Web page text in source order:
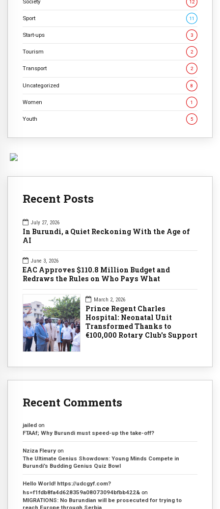
12
Sport 11
Start-ups 3
Tourism 2
Transport 2
Uncategorized 8
Women 1
Youth 5
Recent Posts
July 27, 2026
In Burundi, a Quiet Reckoning With the Age of
AI
June 3, 2026
EAC Approves $110.8 Million Budget and
Redraws the Rules on Who Pays What
March 2, 2026
Prince Regent Charles
Hospital: Neonatal Unit
Transformed Thanks to
€100,000 Rotary Club's Support
Recent Comments
jailed on
FTAAf; Why Burundi must speed-up the take-off?
Nziza Fleury on
The Ultimate Genius Showdown: Young Minds Compete in
Burundi’s Budding Genius Quiz Bowl
Hello World! https://udcgyf.com?
hs=f1fdb8fa4d628359a08073094bfbb422& on
MIGRATIONS: No Burundian will be prosecuted for trying to
reach Europe through Serbia